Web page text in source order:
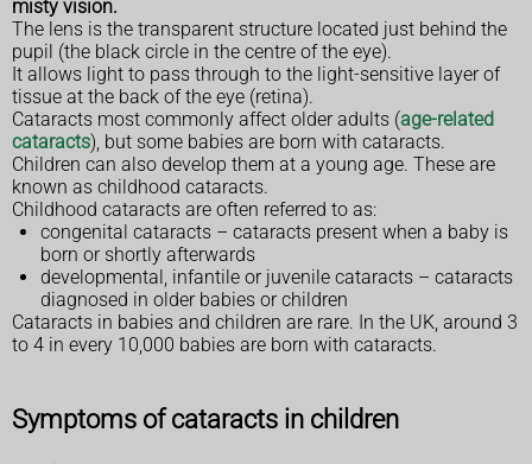
misty vision.
The lens is the transparent structure located just behind the
pupil (the black circle in the centre of the eye).
It allows light to pass through to the light-sensitive layer of
tissue at the back of the eye (retina).
Cataracts most commonly affect older adults (age-related
cataracts), but some babies are born with cataracts.
Children can also develop them at a young age. These are
known as childhood cataracts.
Childhood cataracts are often referred to as:
congenital cataracts – cataracts present when a baby is
born or shortly afterwards
developmental, infantile or juvenile cataracts – cataracts
diagnosed in older babies or children
Cataracts in babies and children are rare. In the UK, around 3
to 4 in every 10,000 babies are born with cataracts.
Symptoms of cataracts in children